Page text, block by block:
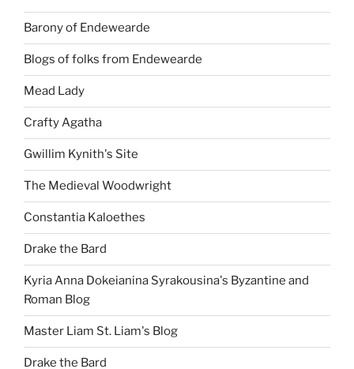
Barony of Endewearde
Blogs of folks from Endewearde
Mead Lady
Crafty Agatha
Gwillim Kynith's Site
The Medieval Woodwright
Constantia Kaloethes
Drake the Bard
Kyria Anna Dokeianina Syrakousina's Byzantine and
Roman Blog
Master Liam St. Liam's Blog
Drake the Bard